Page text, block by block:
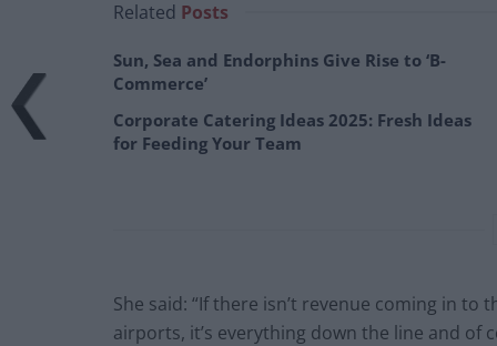
Related Posts
Sun, Sea and Endorphins Give Rise to ‘B-
Commerce’
Corporate Catering Ideas 2025: Fresh Ideas
for Feeding Your Team
She said: “If there isn’t revenue coming in to
airports, it’s everything down the line and of